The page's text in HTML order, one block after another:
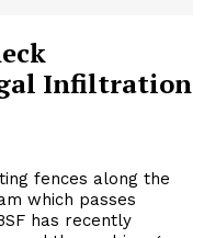
Infiltration
fences along the
which passes
has recently